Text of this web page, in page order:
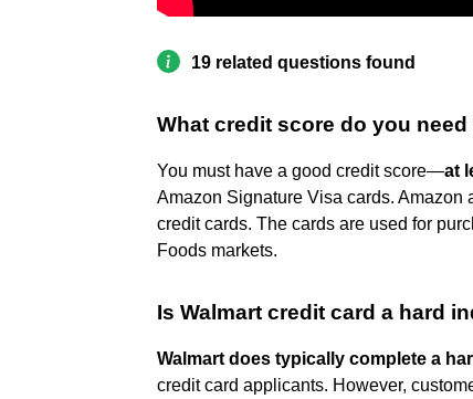
19 related questions found
What credit score do you
You must have a good credit score—at
Amazon Signature Visa cards. Amazon
credit cards. The cards are used for
Foods markets.
Is Walmart credit card a hard
Walmart does typically complete a
credit card applicants. However,